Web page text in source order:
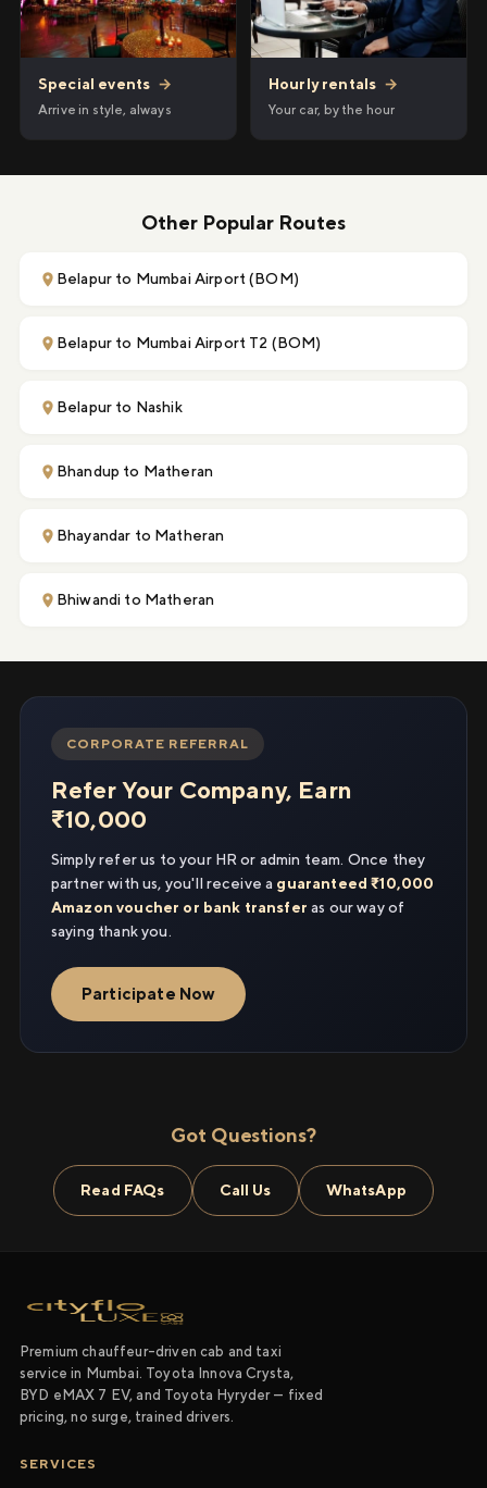
Special events →
Arrive in style, always
Hourly rentals →
Your car, by the hour
Other Popular Routes
Belapur to Mumbai Airport (BOM)
Belapur to Mumbai Airport T2 (BOM)
Belapur to Nashik
Bhandup to Matheran
Bhayandar to Matheran
Bhiwandi to Matheran
CORPORATE REFERRAL
Refer Your Company, Earn
₹10,000
Simply refer us to your HR or admin team. Once they
partner with us, you'll receive a guaranteed ₹10,000
Amazon voucher or bank transfer as our way of
saying thank you.
Participate Now
Got Questions?
Read FAQs Call Us WhatsApp
Premium chauffeur-driven cab and taxi
service in Mumbai. Toyota Innova Crysta,
BYD eMAX 7 EV, and Toyota Hyryder — fixed
pricing, no surge, trained drivers.
SERVICES